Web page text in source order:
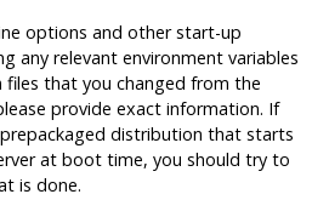
options and other start-up
any relevant environment variables
that you changed from the
provide exact information. If
distribution that starts
at boot time, you should try to
is done.